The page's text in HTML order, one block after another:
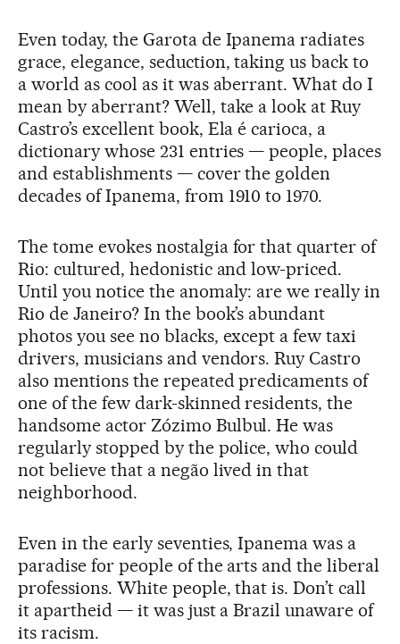
Even today, the Garota de Ipanema radiates
grace, elegance, seduction, taking us back to
a world as cool as it was aberrant. What do I
mean by aberrant? Well, take a look at Ruy
Castro’s excellent book, Ela é carioca, a
dictionary whose 231 entries — people, places
and establishments — cover the golden
decades of Ipanema, from 1910 to 1970.
The tome evokes nostalgia for that quarter of
Rio: cultured, hedonistic and low-priced.
Until you notice the anomaly: are we really in
Rio de Janeiro? In the book’s abundant
photos you see no blacks, except a few taxi
drivers, musicians and vendors. Ruy Castro
also mentions the repeated predicaments of
one of the few dark-skinned residents, the
handsome actor Zózimo Bulbul. He was
regularly stopped by the police, who could
not believe that a negão lived in that
neighborhood.
Even in the early seventies, Ipanema was a
paradise for people of the arts and the liberal
professions. White people, that is. Don’t call
it apartheid — it was just a Brazil unaware of
its racism.